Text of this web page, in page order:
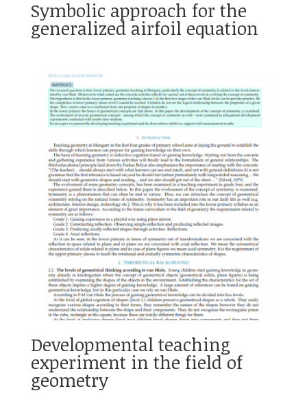
Symbolic approach for the
generalized airfoil equation
Developmental teaching
experiment in the field of
geometry